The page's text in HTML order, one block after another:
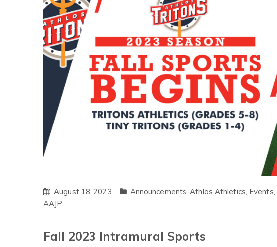
August 18, 2023 Announcements,Athlos Athletics, Events,
AAJP
Fall 2023 Intramural Sports